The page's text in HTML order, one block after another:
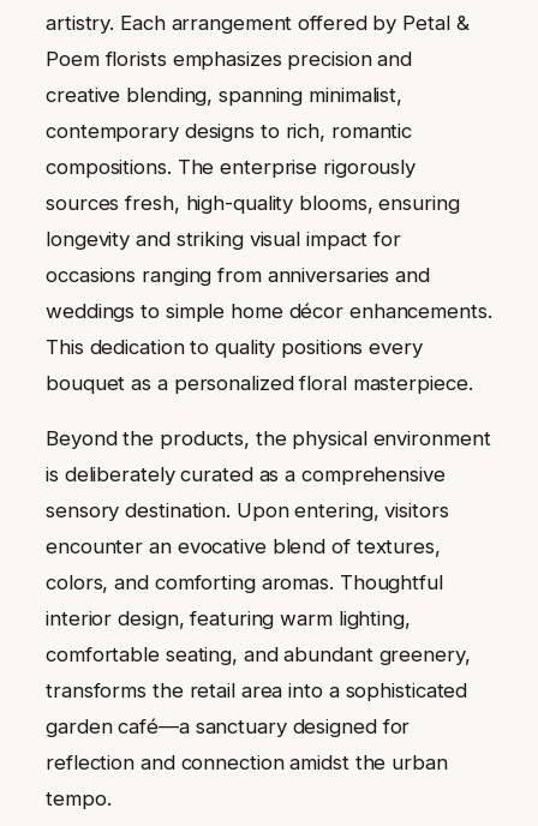
artistry. Each arrangement offered by Petal &
Poem florists emphasizes precision and
creative blending, spanning minimalist,
contemporary designs to rich, romantic
compositions. The enterprise rigorously
sources fresh, high-quality blooms, ensuring
longevity and striking visual impact for
occasions ranging from anniversaries and
weddings to simple home décor enhancements.
This dedication to quality positions every
bouquet as a personalized floral masterpiece.
Beyond the products, the physical environment
is deliberately curated as a comprehensive
sensory destination. Upon entering, visitors
encounter an evocative blend of textures,
colors, and comforting aromas. Thoughtful
interior design, featuring warm lighting,
comfortable seating, and abundant greenery,
transforms the retail area into a sophisticated
garden café—a sanctuary designed for
reflection and connection amidst the urban
tempo.